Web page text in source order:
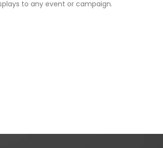
to any event or campaign.